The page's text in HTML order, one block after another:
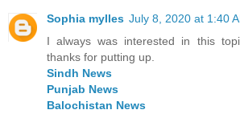
Sophia mylles July 8, 2020 at 1:40
I always was interested in this
thanks for putting up.
Sindh News
Punjab News
Balochistan News